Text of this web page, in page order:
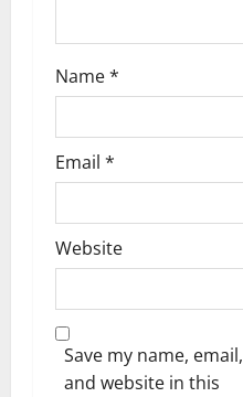
Name*
Email *
Website
Save my name, email,
and website in this